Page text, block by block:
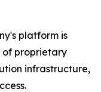
platform is
proprietary
infrastructure,